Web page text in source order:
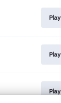
Play
Play
Play